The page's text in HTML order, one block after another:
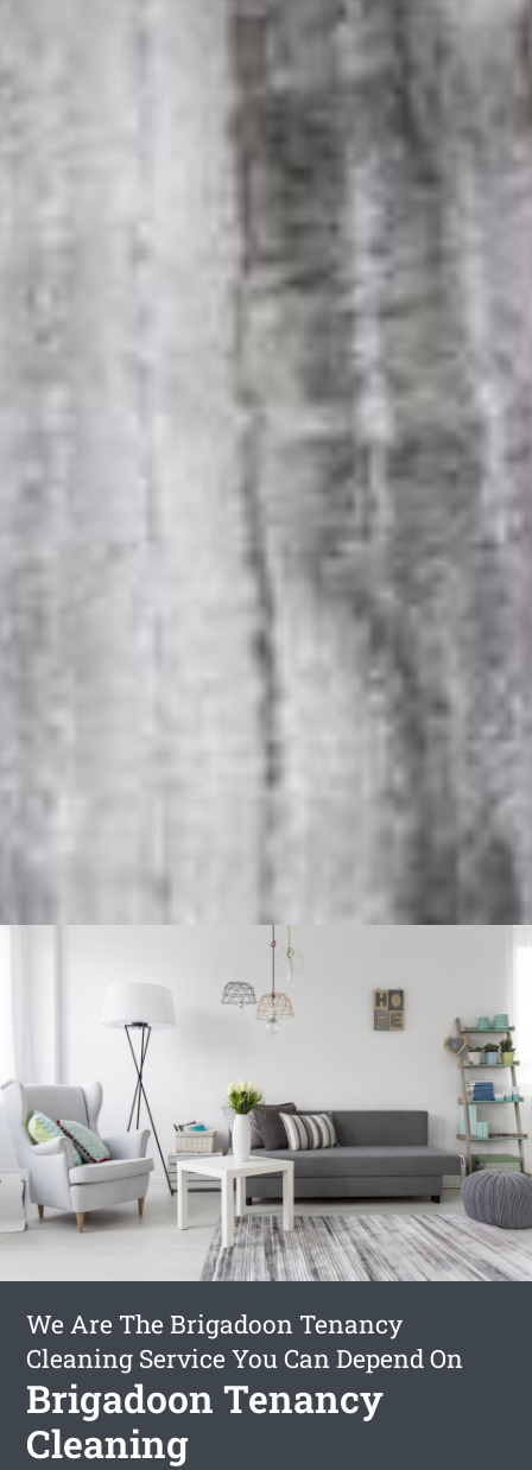
We Are The Brigadoon Tenancy
Cleaning Service You Can Depend On
Brigadoon Tenancy
Cleaning